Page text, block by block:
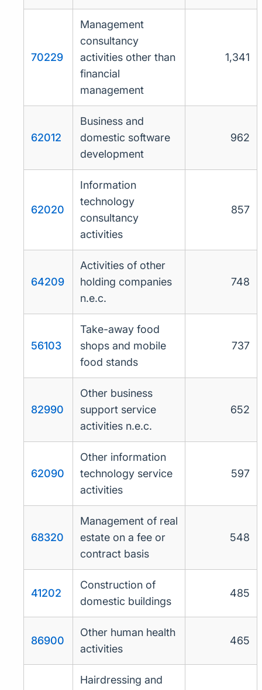
70229
Management
consultancy
activities other than
financial
management
1,341
62012
Business and
domestic software
development
962
62020
Information
technology
consultancy
activities
857
64209
Activities of other
holding companies
n.e.c.
748
56103
Take-away food
shops and mobile
food stands
737
82990
Other business
support service
activities n.e.c.
652
62090
Other information
technology service
activities
597
68320
Management of real
estate on a fee or
contract basis
548
41202
Construction of
domestic buildings
485
86900
Other human health
activities
465
Hairdressing and